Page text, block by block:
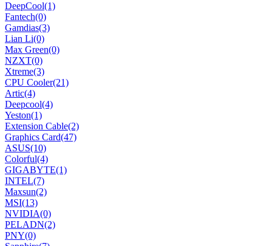
DeepCool(1)
Fantech(0)
Gamdias(3)
Lian Li(0)
Max Green(0)
NZXT(0)
Xtreme(3)
CPU Cooler(21)
Artic(4)
Deepcool(4)
Yeston(1)
Extension Cable(2)
Graphics Card(47)
ASUS(10)
Colorful(4)
GIGABYTE(1)
INTEL(7)
Maxsun(2)
MSI(13)
NVIDIA(0)
PELADN(2)
PNY(0)